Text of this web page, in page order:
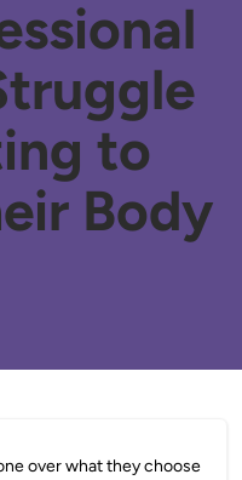
to
Body
over what they choose